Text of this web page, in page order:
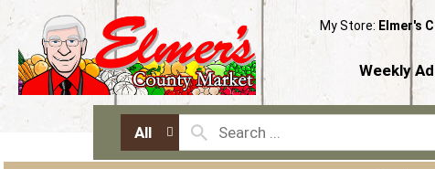
My Store: Elmer's
Weekly
All